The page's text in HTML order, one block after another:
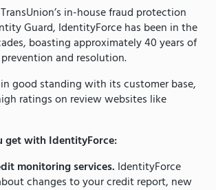
in-house fraud protection
Guard, IdentityForce has been in the
boasting approximately 40 years of
and resolution.
good standing with its customer base,
ratings on review websites like
get with IdentityForce:
monitoring services. IdentityForce
changes to your credit report, new